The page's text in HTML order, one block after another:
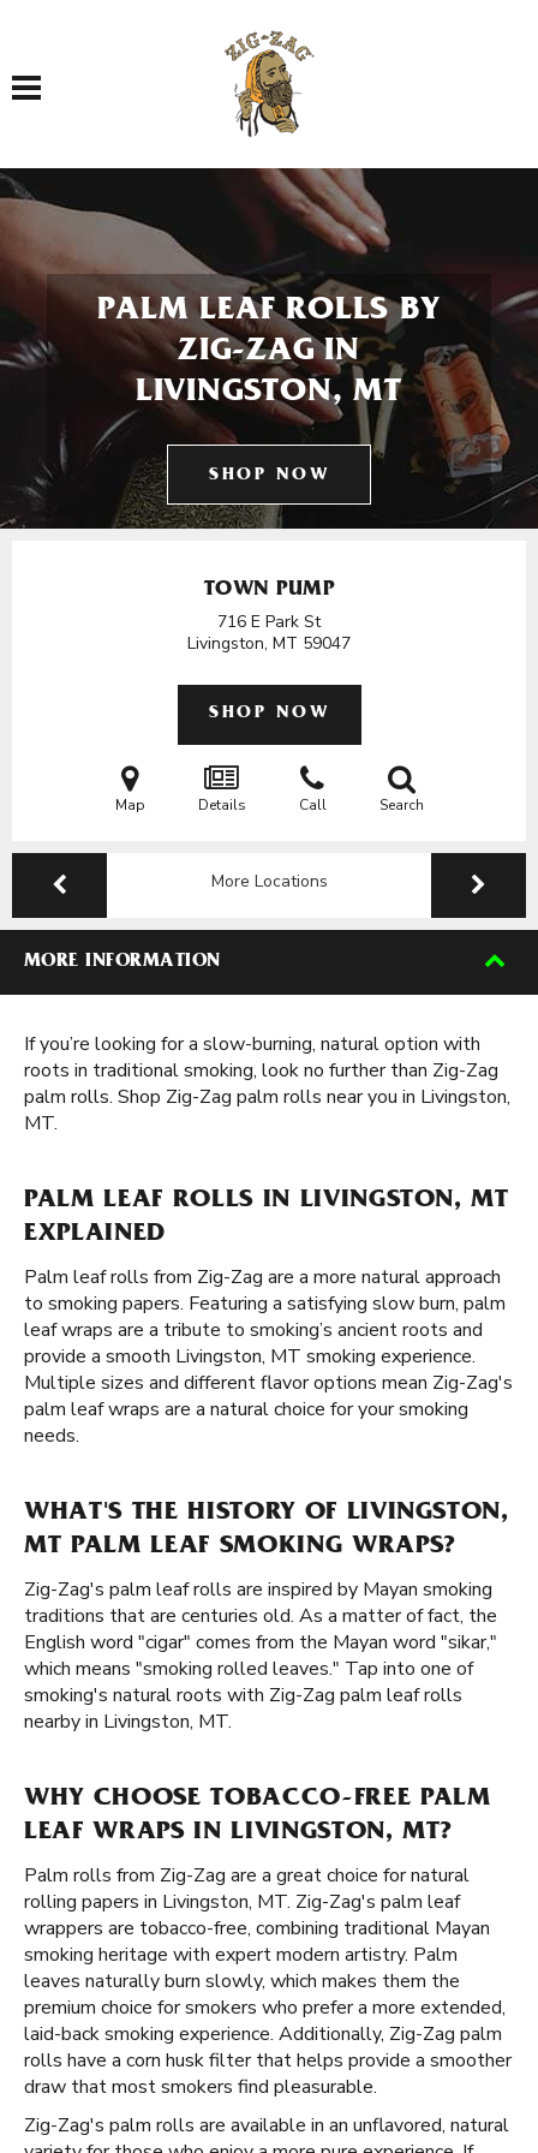
Toggle navigation
PALM LEAF ROLLS BY
ZIG-ZAG IN
LIVINGSTON, MT
SHOP NOW
TOWN PUMP
716 E Park St
Livingston, MT 59047
SHOP NOW
Map Details Call Search
More Locations
MORE INFORMATION
If you’re looking for a slow-burning, natural option with
roots in traditional smoking, look no further than Zig-Zag
palm rolls. Shop Zig-Zag palm rolls near you in Livingston,
MT.
PALM LEAF ROLLS IN LIVINGSTON, MT
EXPLAINED
Palm leaf rolls from Zig-Zag are a more natural approach
to smoking papers. Featuring a satisfying slow burn, palm
leaf wraps are a tribute to smoking’s ancient roots and
provide a smooth Livingston, MT smoking experience.
Multiple sizes and different flavor options mean Zig-Zag's
palm leaf wraps are a natural choice for your smoking
needs.
WHAT'S THE HISTORY OF LIVINGSTON,
MT PALM LEAF SMOKING WRAPS?
Zig-Zag's palm leaf rolls are inspired by Mayan smoking
traditions that are centuries old. As a matter of fact, the
English word "cigar" comes from the Mayan word "sikar,"
which means "smoking rolled leaves." Tap into one of
smoking's natural roots with Zig-Zag palm leaf rolls
nearby in Livingston, MT.
WHY CHOOSE TOBACCO-FREE PALM
LEAF WRAPS IN LIVINGSTON, MT?
Palm rolls from Zig-Zag are a great choice for natural
rolling papers in Livingston, MT. Zig-Zag's palm leaf
wrappers are tobacco-free, combining traditional Mayan
smoking heritage with expert modern artistry. Palm
leaves naturally burn slowly, which makes them the
premium choice for smokers who prefer a more extended,
laid-back smoking experience. Additionally, Zig-Zag palm
rolls have a corn husk filter that helps provide a smoother
draw that most smokers find pleasurable.
Zig-Zag's palm rolls are available in an unflavored, natural